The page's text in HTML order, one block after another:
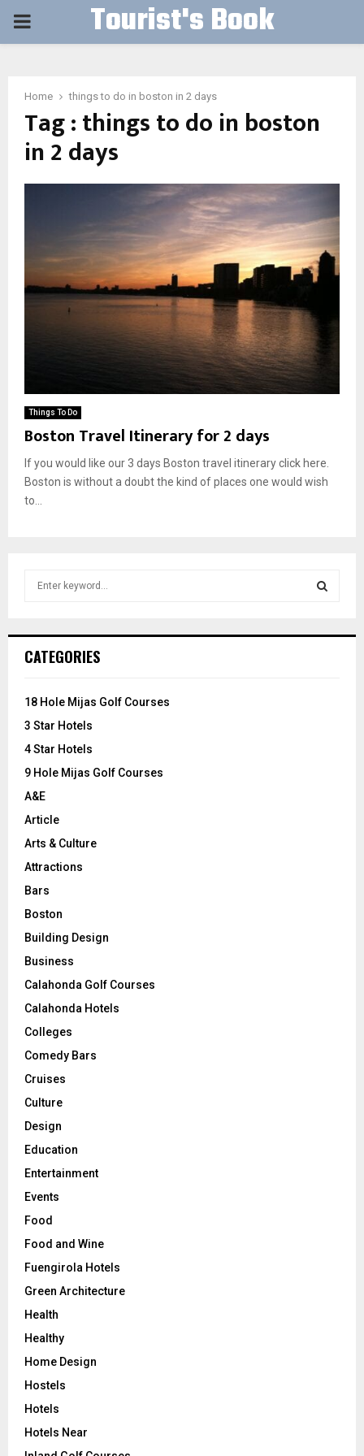
PRIMARY Tourist's Book
Home things to do in boston in 2 days
Tag : things to do in boston
in 2 days
Things To Do
Boston Travel Itinerary for 2 days
If you would like our 3 days Boston travel itinerary click here.
Boston is without a doubt the kind of places one would wish
to...
h
o
:
CATEGORIES
18 Hole Mijas Golf Courses
3 Star Hotels
4 Star Hotels
9 Hole Mijas Golf Courses
A&E
Article
Arts & Culture
Attractions
Bars
Boston
Building Design
Business
Calahonda Golf Courses
Calahonda Hotels
Colleges
Comedy Bars
Cruises
Culture
Design
Education
Entertainment
Events
Food
Food and Wine
Fuengirola Hotels
Green Architecture
Health
Healthy
Home Design
Hostels
Hotels
Hotels Near